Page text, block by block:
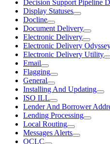
Decision Support Pipeline
Display Statuses
Docline
Document Delivery
Electronic Delivery
Electronic Delivery
Electronic Delivery Utility
Email
Flagging
General
Installing And Updating
ISO ILL
Lender And Borrower
Lending Processing
Local Routing
Messages Alerts
OCLC